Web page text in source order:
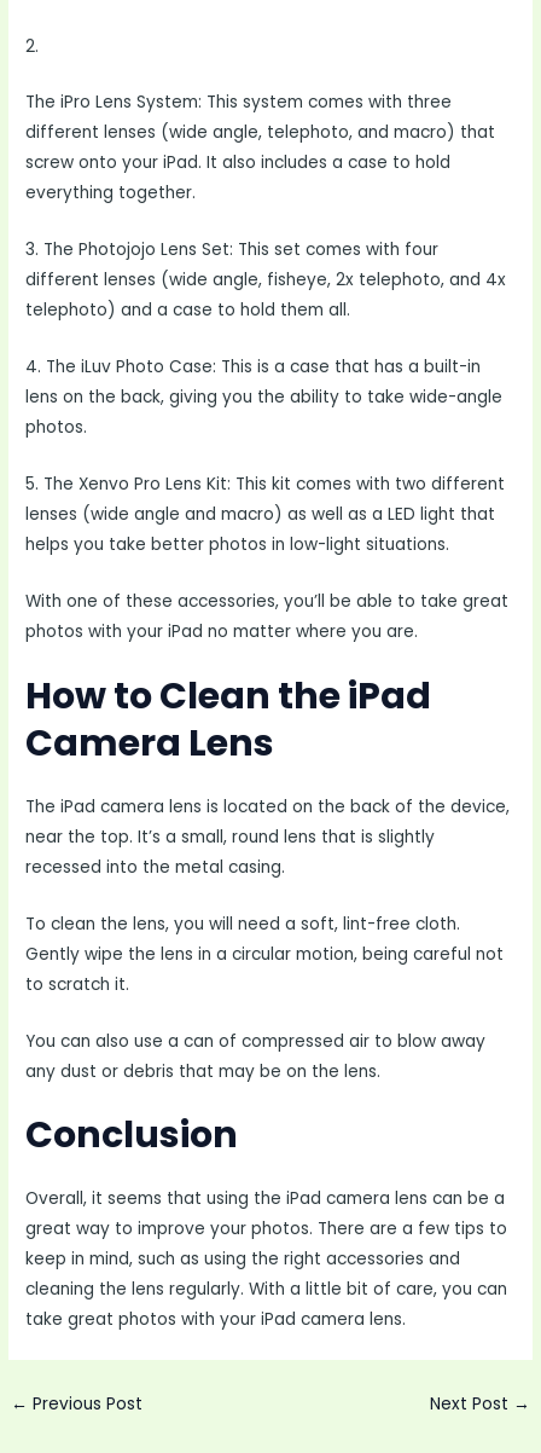
2.
The iPro Lens System: This system comes with three
different lenses (wide angle, telephoto, and macro) that
screw onto your iPad. It also includes a case to hold
everything together.
3. The Photojojo Lens Set: This set comes with four
different lenses (wide angle, fisheye, 2x telephoto, and 4x
telephoto) and a case to hold them all.
4. The iLuv Photo Case: This is a case that has a built-in
lens on the back, giving you the ability to take wide-angle
photos.
5. The Xenvo Pro Lens Kit: This kit comes with two different
lenses (wide angle and macro) as well as a LED light that
helps you take better photos in low-light situations.
With one of these accessories, you’ll be able to take great
photos with your iPad no matter where you are.
How to Clean the iPad
Camera Lens
The iPad camera lens is located on the back of the device,
near the top. It’s a small, round lens that is slightly
recessed into the metal casing.
To clean the lens, you will need a soft, lint-free cloth.
Gently wipe the lens in a circular motion, being careful not
to scratch it.
You can also use a can of compressed air to blow away
any dust or debris that may be on the lens.
Conclusion
Overall, it seems that using the iPad camera lens can be a
great way to improve your photos. There are a few tips to
keep in mind, such as using the right accessories and
cleaning the lens regularly. With a little bit of care, you can
take great photos with your iPad camera lens.
Post
← Previous Post Next Post →